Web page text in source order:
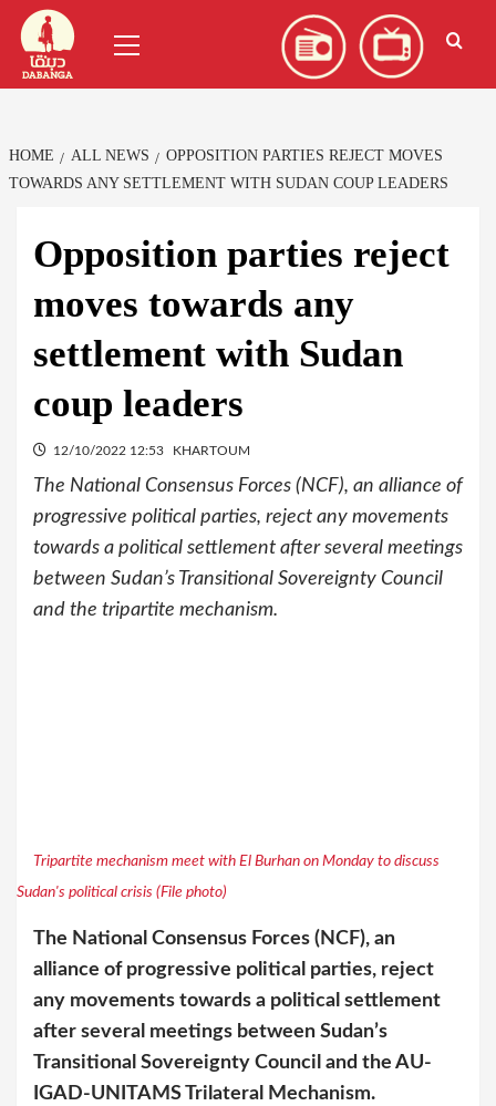
Skip
content
Menu
HOME ALL NEWS
OPPOSITION PARTIES REJECT MOVES
TOWARDS ANY SETTLEMENT WITH SUDAN COUP LEADERS
Opposition parties reject
moves towards any
settlement with Sudan
coup leaders
12/10/2022 12:53 KHARTOUM
The National Consensus Forces (NCF), an alliance of
progressive political parties, reject any movements
towards a political settlement after several meetings
between Sudan’s Transitional Sovereignty Council
and the tripartite mechanism.
Tripartite mechanism meet with El Burhan on Monday to discuss
Sudan's political crisis (File photo)
The National Consensus Forces (NCF), an
alliance of progressive political parties, reject
any movements towards a political settlement
after several meetings between Sudan’s
Transitional Sovereignty Council and the AU-
IGAD-UNITAMS Trilateral Mechanism.